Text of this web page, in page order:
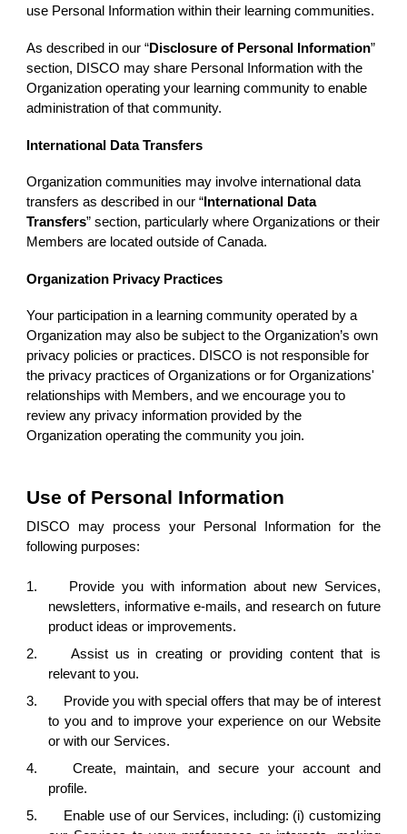
use Personal Information within their learning communities.
As described in our “Disclosure of Personal Information”
section, DISCO may share Personal Information with the
Organization operating your learning community to enable
administration of that community.
International Data Transfers
Organization communities may involve international data
transfers as described in our “ International Data
Transfers” section, particularly where Organizations or their
Members are located outside of Canada.
Organization Privacy Practices
Your participation in a learning community operated by a
Organization may also be subject to the Organization’s own
privacy policies or practices. DISCO is not responsible for
the privacy practices of Organizations or for Organizations'
relationships with Members, and we encourage you to
review any privacy information provided by the
Organization operating the community you join.
Use of Personal Information
DISCO may process your Personal Information for the
following purposes:
1.
Provide you with information about new Services,
newsletters, informative e-mails, and research on future
product ideas or improvements.
2.
Assist us in creating or providing content that is
relevant to you.
3.
Provide you with special offers that may be of interest
to you and to improve your experience on our Website
or with our Services.
4.
Create, maintain, and secure your account and
profile.
5.
Enable use of our Services, including: (i) customizing